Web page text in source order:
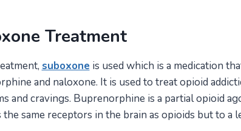
Treatment
suboxone is used which is a medication
and naloxone. It is used to treat opioid
and cravings. Buprenorphine is a partial opioid
the same receptors in the brain as opioids but to a